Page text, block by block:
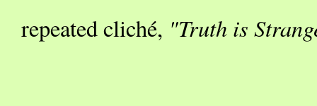
repeated cliché, "Truth is